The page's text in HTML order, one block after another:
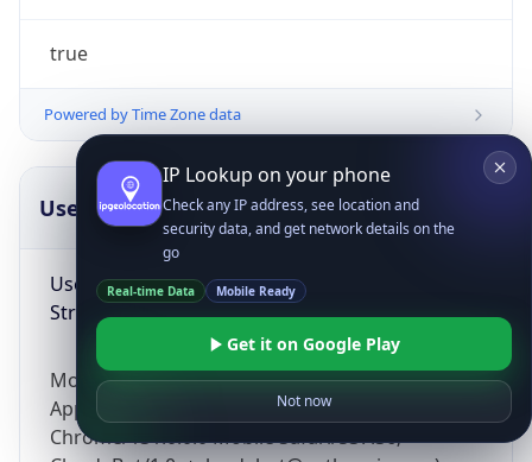
true
Powered by Time Zone data
UserAgent Info
User Agent
String
Mozilla/5.0 (Linux; Android 14; Pixel 8)
AppleWebKit/537.36 (KHTML, like Gecko)
Chrome/131.0.0.0 Mobile Safari/537.36;
Copy JSON
IP Lookup on your phone
Check any IP address, see location and
security data, and get network details on the
go
Real-time Data Mobile Ready
Get it on Google Play
Not now